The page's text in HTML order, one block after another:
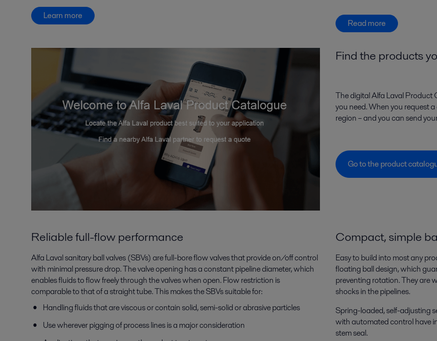
Learn more
Read more
Find the products
The digital Alfa Laval Product
you need. When you request
region – and you can send
Go to the product
Reliable full-flow performance
Alfa Laval sanitary ball valves (SBVs) are full-bore flow valves that provide on/off control
with minimal pressure drop. The valve opening has a constant pipeline diameter, which
enables fluids to flow freely through the valves when open. Flow restriction is
comparable to that of a straight tube. This makes the SBVs suitable for:
Handling fluids that are viscous or contain solid, semi-solid or abrasive particles
Use wherever pigging of process lines is a major consideration
Compact, simple
Easy to build into most any
floating ball design, which
preventing rotation. They are
shocks in the pipelines.
Spring-loaded, self-adjusting
with automated control have
stem seal.